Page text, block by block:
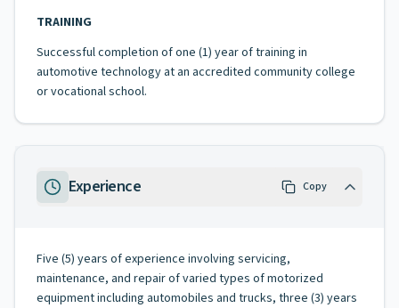
TRAINING
Successful completion of one (1) year of training in
automotive technology at an accredited community college
or vocational school.
Experience Copy
Five (5) years of experience involving servicing,
maintenance, and repair of varied types of motorized
equipment including automobiles and trucks, three (3) years